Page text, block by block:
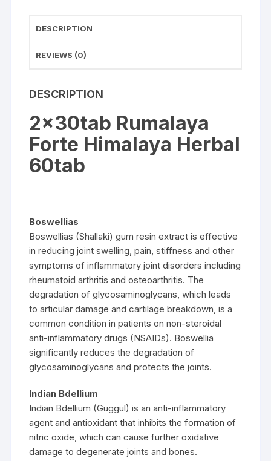
DESCRIPTION
REVIEWS (0)
DESCRIPTION
2x30tab Rumalaya
Forte Himalaya Herbal
60tab
Boswellias
Boswellias (Shallaki) gum resin extract is effective
in reducing joint swelling, pain, stiffness and other
symptoms of inflammatory joint disorders including
rheumatoid arthritis and osteoarthritis. The
degradation of glycosaminoglycans, which leads
to articular damage and cartilage breakdown, is a
common condition in patients on non-steroidal
anti-inflammatory drugs (NSAIDs). Boswellia
significantly reduces the degradation of
glycosaminoglycans and protects the joints.
Indian Bdellium
Indian Bdellium (Guggul) is an anti-inflammatory
agent and antioxidant that inhibits the formation of
nitric oxide, which can cause further oxidative
damage to degenerate joints and bones.